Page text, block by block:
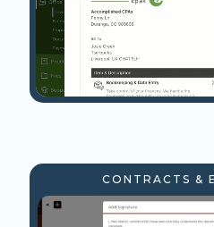
CONTRACTS &